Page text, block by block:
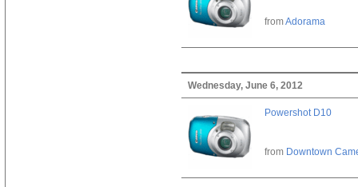
fromAdorama
Wednesday, June 6, 2012
Powershot D10
from Downtown